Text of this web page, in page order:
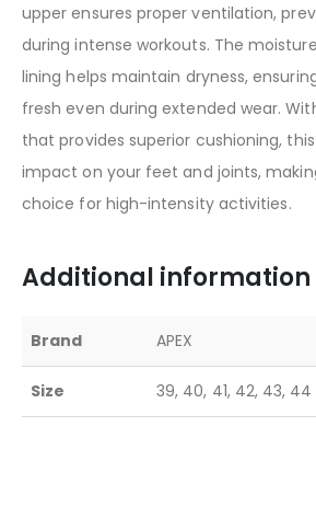
upper ensures proper ventilation,
during intense workouts. The
lining helps maintain dryness,
fresh even during extended wear.
that provides superior cushioning,
impact on your feet and joints,
choice for high-intensity activities.
Additional information
Brand APEX
Size 39, 40, 41, 42, 43, 44